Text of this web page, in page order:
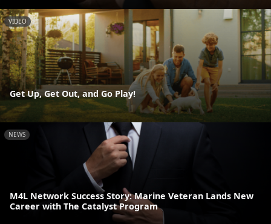
VIDEO
Get Up, Get Out, and Go Play!
NEWS
M4L Network Success Story: Marine Veteran Lands New
Career with The Catalyst Program